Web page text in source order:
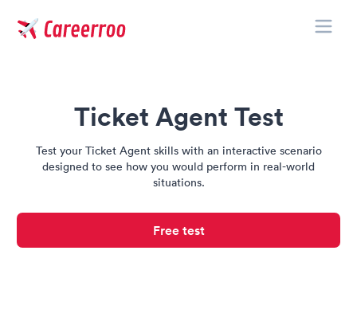
Ticket Agent Test
Test your Ticket Agent skills with an interactive scenario
designed to see how you would perform in real-world
situations.
Free test